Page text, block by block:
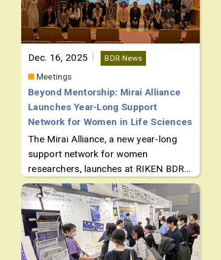
Dec. 16, 2025 BDR News
Meetings
Beyond Mentorship: Mirai Alliance
Launches Year-Long Support
Network for Women in Life Sciences
The Mirai Alliance, a new year-long
support network for women
researchers, launches at RIKEN BDR
with a Kickoff Symposium.